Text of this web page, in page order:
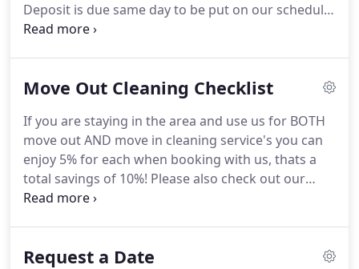
Deposit is due same day to be put on our schedule.
If there are any changes to be made please allow a
receive your deposit back.After the cleaning your
total bill which will also be sent via email and is due
at time of service.
Move Out Cleaning Checklist
If you are staying in the area and use us for BOTH
move out AND move in cleaning service's you can
enjoy 5% for each when booking with us, thats a
total savings of 10%! Please also check out our
referral rewards if you are looking to save even
when we come clean your home as it is all listed for
Request a Date